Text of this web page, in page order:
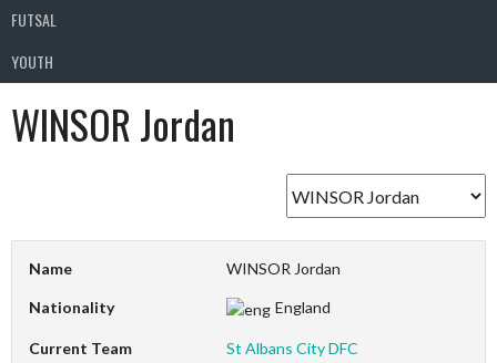
FUTSAL
YOUTH
WINSOR Jordan
Name WINSOR Jordan
Nationality England
Current Team St Albans City DFC